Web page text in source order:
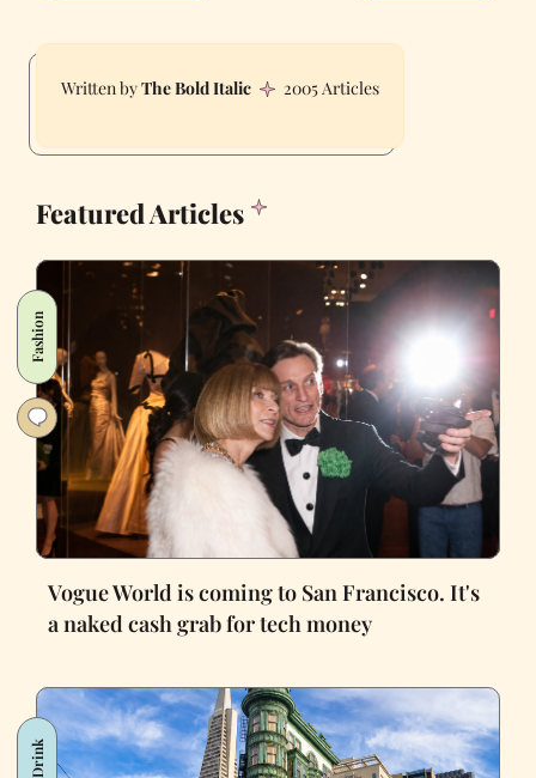
The Bold Italic 2005 Articles
Featured Articles
Fashion
Vogue World is coming to San Francisco. It's
a naked cash grab for tech money